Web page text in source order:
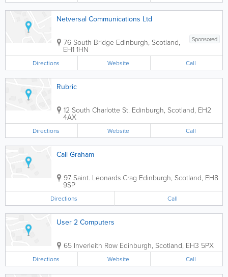
Netversal Communications Ltd
Sponsored
76 South Bridge Edinburgh, Scotland,
EH1 1HN
Directions Website Call
Rubric
12 South Charlotte St. Edinburgh, Scotland, EH2
4AX
Directions Website Call
Call Graham
97 Saint. Leonards Crag Edinburgh, Scotland, EH8
9SP
Directions Call
User 2 Computers
65 Inverleith Row Edinburgh, Scotland, EH3 5PX
Directions Website Call